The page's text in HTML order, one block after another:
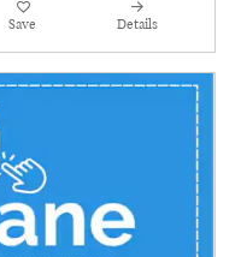
Save Details